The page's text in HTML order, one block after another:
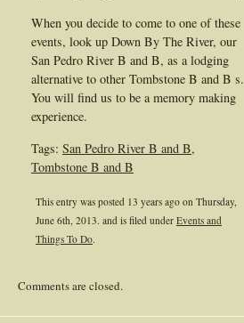
When you decide to come to one of these
events, look up Down By The River, our
San Pedro River B and B, as a lodging
alternative to other Tombstone B and B s.
You will find us to be a memory making
experience.
Tags: San Pedro River B and B,
Tombstone B and B
This entry was posted 13 years ago on Thursday,
June 6th, 2013. and is filed under Events and
Things To Do.
Comments are closed.